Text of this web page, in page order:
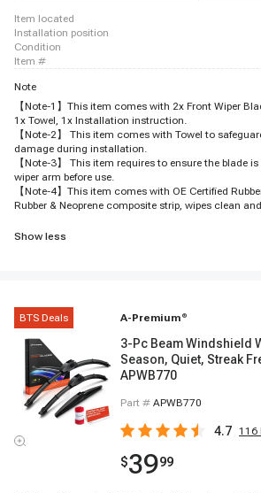
item located
installation position
condition
item #
Note
【Note-1】This item comes with 2x Front Wiper
1x Towel, 1x Installation instruction.
【Note-2】 This item comes with Towel to
damage during installation.
【Note-3】 This item requires to ensure the blade
wiper arm before use.
【Note-4】This item comes with OE Certified
Rubber & Neoprene composite strip, wipes clean
Show less
BTS Deals A-Premium ®
3-Pc Beam Windshield
Season, Quiet, Streak
APWB770
Part # APWB770
4.7 116
$3999